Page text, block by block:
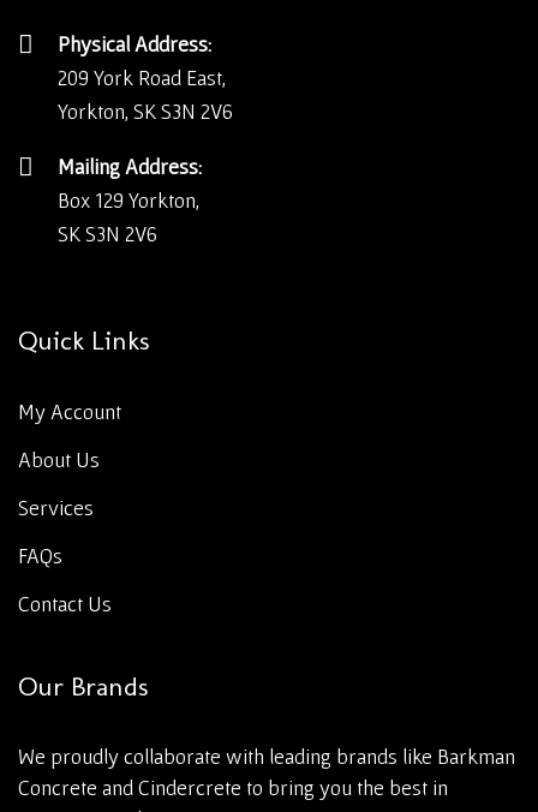
Physical Address:
209 York Road East,
Yorkton, SK S3N 2V6
Mailing Address:
Box 129 Yorkton,
SK S3N 2V6
Quick Links
My Account
About Us
Services
FAQs
Contact Us
Our Brands
We proudly collaborate with leading brands like Barkman
Concrete and Cindercrete to bring you the best in